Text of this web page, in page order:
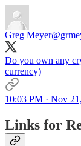
Greg Meyer
Do you own any
currency)
10:03 PM · Nov
Links for